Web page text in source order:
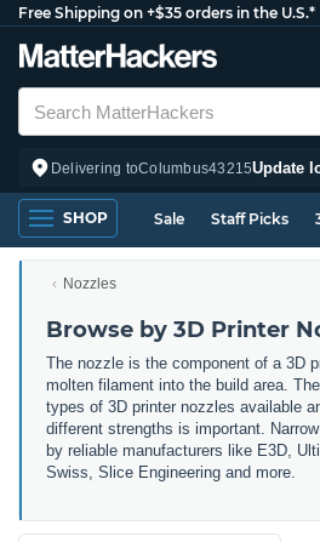
Free Shipping on +$35 orders in the U.S.*
Delivering toColumbus43215Update
SHOP Sale Staff Picks
Nozzles
Browse by 3D Printer
The nozzle is the component of a 3D
molten filament into the build area.
types of 3D printer nozzles available
different strengths is important. Narrow
by reliable manufacturers like E3D,
Swiss, Slice Engineering and more.